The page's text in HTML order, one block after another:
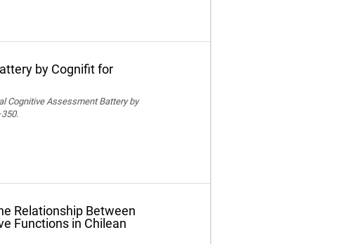
by Cognifit for
Cognitive Assessment Battery by
Relationship Between
Functions in Chilean